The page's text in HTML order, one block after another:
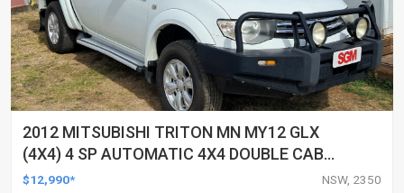
2012 MITSUBISHI TRITON MN MY12 GLX
(4X4) 4 SP AUTOMATIC 4X4 DOUBLE CAB
UTILITY
$12,990* NSW, 2350